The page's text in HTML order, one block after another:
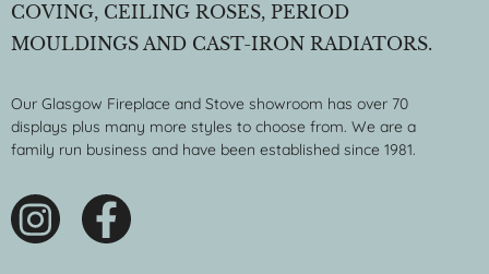
COVING, CEILING ROSES, PERIOD
MOULDINGS AND CAST-IRON RADIATORS.
Our Glasgow Fireplace and Stove showroom has over 70
displays plus many more styles to choose from. We are a
family run business and have been established since 1981.